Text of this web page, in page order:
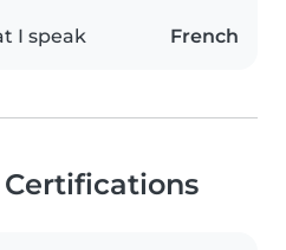
I speak French